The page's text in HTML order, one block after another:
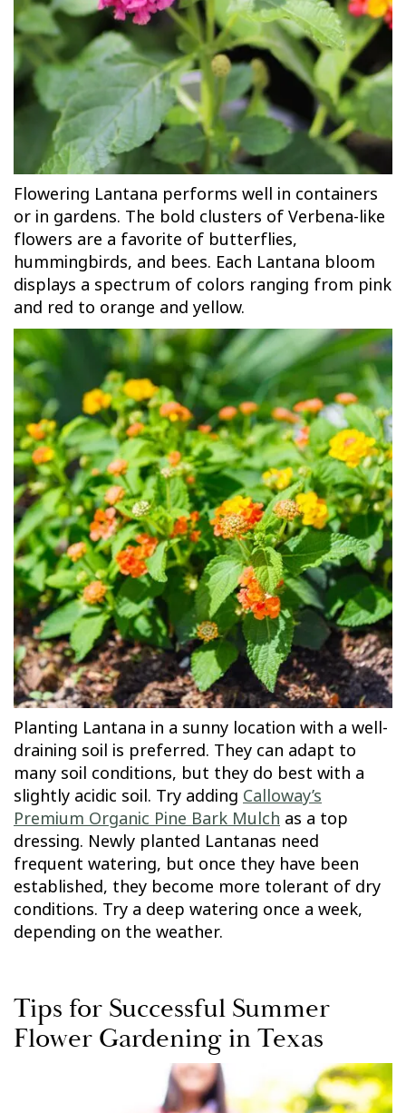
Flowering Lantana performs well in containers
or in gardens. The bold clusters of Verbena-like
flowers are a favorite of butterflies,
hummingbirds, and bees. Each Lantana bloom
displays a spectrum of colors ranging from pink
and red to orange and yellow.
Planting Lantana in a sunny location with a well-
draining soil is preferred. They can adapt to
many soil conditions, but they do best with a
slightly acidic soil. Try adding Calloway’s
Premium Organic Pine Bark Mulch as a top
dressing. Newly planted Lantanas need
frequent watering, but once they have been
established, they become more tolerant of dry
conditions. Try a deep watering once a week,
depending on the weather.
Tips for Successful Summer
Flower Gardening in Texas